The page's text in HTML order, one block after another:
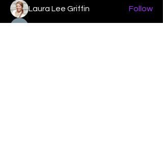
Laura Lee Griffin Follow